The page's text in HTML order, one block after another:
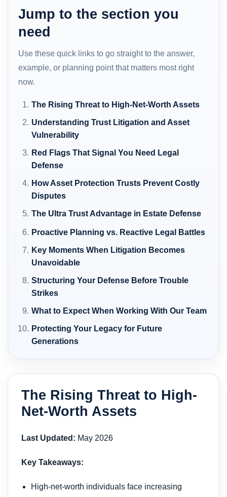
Jump to the section you
need
Use these quick links to go straight to the answer,
example, or planning point that matters most right
now.
The Rising Threat to High-Net-Worth Assets
Understanding Trust Litigation and Asset
Vulnerability
Red Flags That Signal You Need Legal
Defense
How Asset Protection Trusts Prevent Costly
Disputes
The Ultra Trust Advantage in Estate Defense
Proactive Planning vs. Reactive Legal Battles
Key Moments When Litigation Becomes
Unavoidable
Structuring Your Defense Before Trouble
Strikes
What to Expect When Working With Our Team
Protecting Your Legacy for Future
Generations
The Rising Threat to High-
Net-Worth Assets
Last Updated: May 2026
Key Takeaways:
High-net-worth individuals face increasing